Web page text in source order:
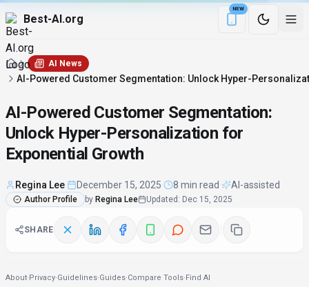
Best-AI.org
NEW
Download the
AI News
AI-Powered Customer Segmentation: Unlock Hyper-
AI-Powered Customer Segmentation:
Unlock Hyper-Personalization for
Exponential Growth
Regina Lee December 15, 2025 8 min read AI-assisted
Author Profile by Regina Lee Updated : Dec 15, 2025
SHARE
About·Privacy·Guidelines·Guides·Compare Tools·Find AI